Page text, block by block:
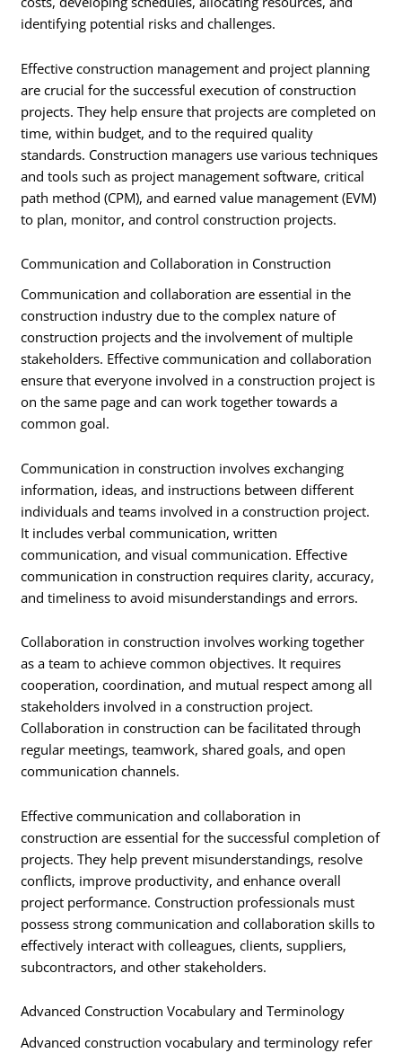
identifying potential risks and challenges.
Effective construction management and project planning
are crucial for the successful execution of construction
projects. They help ensure that projects are completed on
time, within budget, and to the required quality
standards. Construction managers use various techniques
and tools such as project management software, critical
path method (CPM), and earned value management (EVM)
to plan, monitor, and control construction projects.
Communication and Collaboration in Construction
Communication and collaboration are essential in the
construction industry due to the complex nature of
construction projects and the involvement of multiple
stakeholders. Effective communication and collaboration
ensure that everyone involved in a construction project is
on the same page and can work together towards a
common goal.
Communication in construction involves exchanging
information, ideas, and instructions between different
individuals and teams involved in a construction project.
It includes verbal communication, written
communication, and visual communication. Effective
communication in construction requires clarity, accuracy,
and timeliness to avoid misunderstandings and errors.
Collaboration in construction involves working together
as a team to achieve common objectives. It requires
cooperation, coordination, and mutual respect among all
stakeholders involved in a construction project.
Collaboration in construction can be facilitated through
regular meetings, teamwork, shared goals, and open
communication channels.
Effective communication and collaboration in
construction are essential for the successful completion of
projects. They help prevent misunderstandings, resolve
conflicts, improve productivity, and enhance overall
project performance. Construction professionals must
possess strong communication and collaboration skills to
effectively interact with colleagues, clients, suppliers,
subcontractors, and other stakeholders.
Advanced Construction Vocabulary and Terminology
Advanced construction vocabulary and terminology refer